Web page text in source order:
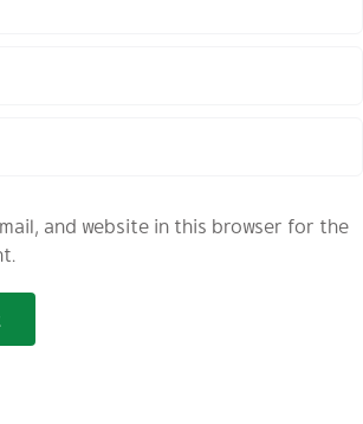
and website in this browser for the